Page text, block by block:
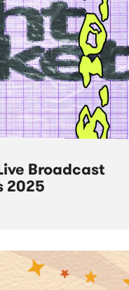
Broadcast
2025